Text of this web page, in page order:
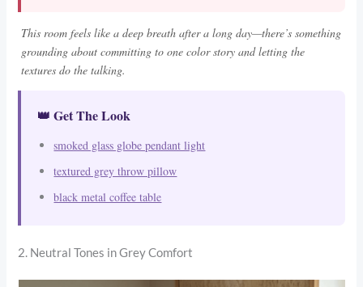
This room feels like a deep breath after a long day—there’s something
grounding about committing to one color story and letting the
textures do the talking.
👑 Get The Look
smoked glass globe pendant light
textured grey throw pillow
black metal coffee table
2. Neutral Tones in Grey Comfort